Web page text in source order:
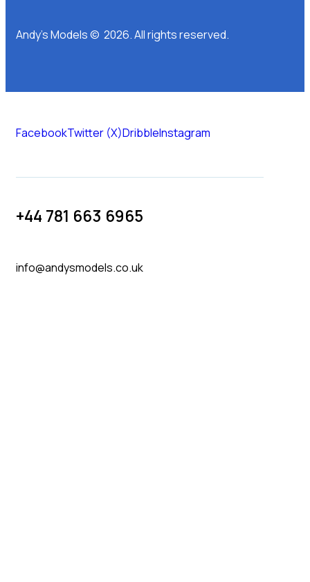
Andy’s Models © 2026. All rights reserved.
FacebookTwitter (X)DribbleInstagram
+44 781 663 6965
info@andysmodels.co.uk